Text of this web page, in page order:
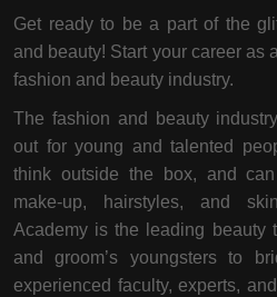
Get ready to be a part of the
and beauty! Start your career as
fashion and beauty industry.
The fashion and beauty
out for young and talented
think outside the box, and
make-up, hairstyles, and
Academy is the leading beauty
and groom’s youngsters to
experienced faculty, experts,